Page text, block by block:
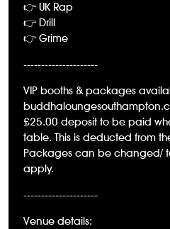
👉 UK Rap
👉 Drill
👉 Grime
---------------------
VIP booths & packages
£25.00 deposit to be paid
table. This is deducted from
Packages can be changed/
apply.
---------------------
Venue details: